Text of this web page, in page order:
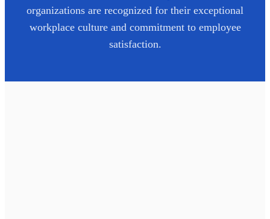
organizations are recognized for their exceptional
workplace culture and commitment to employee
satisfaction.